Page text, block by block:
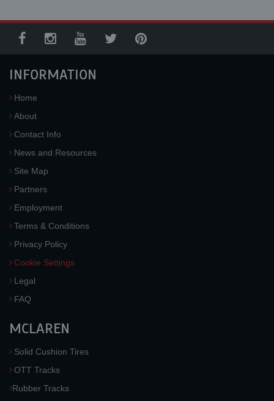
INFORMATION
Home
About
Contact Info
News and Resources
Site Map
Partners
Employment
Terms & Conditions
Privacy Policy
Cookie Settings
Legal
FAQ
MCLAREN
Solid Cushion Tires
OTT Tracks
Rubber Tracks